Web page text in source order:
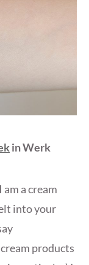
in Werk
a cream
into your
products